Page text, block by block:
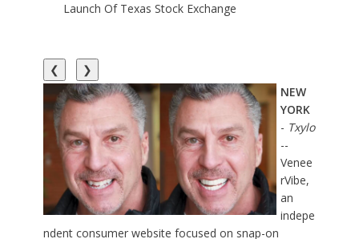
Launch Of Texas Stock Exchange
❮
❯
NEW
YORK
- Txylo
--
Venee
rVibe,
an
indepe
ndent consumer website focused on snap-on